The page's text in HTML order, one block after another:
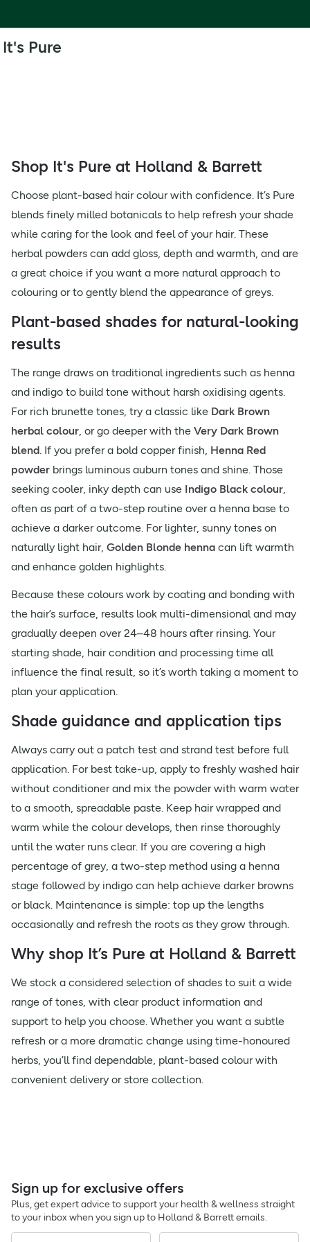
It's Pure
Shop It's Pure at Holland & Barrett
Choose plant-based hair colour with confidence. It’s Pure
blends finely milled botanicals to help refresh your shade
while caring for the look and feel of your hair. These
herbal powders can add gloss, depth and warmth, and are
a great choice if you want a more natural approach to
colouring or to gently blend the appearance of greys.
Plant-based shades for natural-looking
results
The range draws on traditional ingredients such as henna
and indigo to build tone without harsh oxidising agents.
For rich brunette tones, try a classic like Dark Brown
herbal colour, or go deeper with the Very Dark Brown
blend. If you prefer a bold copper finish, Henna Red
powder brings luminous auburn tones and shine. Those
seeking cooler, inky depth can use Indigo Black colour,
often as part of a two-step routine over a henna base to
achieve a darker outcome. For lighter, sunny tones on
naturally light hair, Golden Blonde henna can lift warmth
and enhance golden highlights.
Because these colours work by coating and bonding with
the hair’s surface, results look multi-dimensional and may
gradually deepen over 24–48 hours after rinsing. Your
starting shade, hair condition and processing time all
influence the final result, so it’s worth taking a moment to
plan your application.
Shade guidance and application tips
Always carry out a patch test and strand test before full
application. For best take-up, apply to freshly washed hair
without conditioner and mix the powder with warm water
to a smooth, spreadable paste. Keep hair wrapped and
warm while the colour develops, then rinse thoroughly
until the water runs clear. If you are covering a high
percentage of grey, a two-step method using a henna
stage followed by indigo can help achieve darker browns
or black. Maintenance is simple: top up the lengths
occasionally and refresh the roots as they grow through.
Why shop It’s Pure at Holland & Barrett
We stock a considered selection of shades to suit a wide
range of tones, with clear product information and
support to help you choose. Whether you want a subtle
refresh or a more dramatic change using time-honoured
herbs, you’ll find dependable, plant-based colour with
convenient delivery or store collection.
Sign up for exclusive offers
Plus, get expert advice to support your health & wellness straight
to your inbox when you sign up to Holland & Barrett emails.